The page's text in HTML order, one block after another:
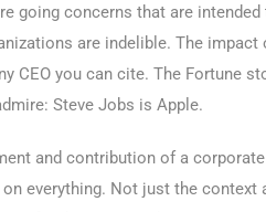
going concerns that are
are indelible. The impact
CEO you can cite. The Fortune
Steve Jobs is Apple.
and contribution of a
everything. Not just the